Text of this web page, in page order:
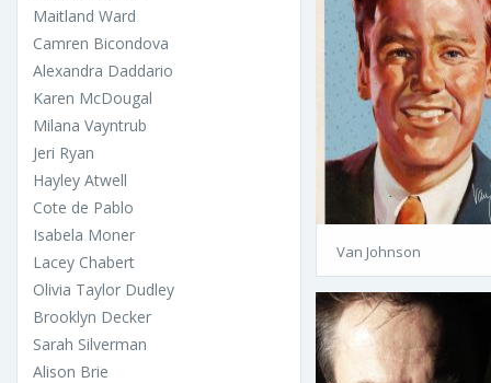
Maitland Ward
Camren Bicondova
Alexandra Daddario
Karen McDougal
Milana Vayntrub
Jeri Ryan
Hayley Atwell
Cote de Pablo
Isabela Moner
Lacey Chabert
Olivia Taylor Dudley
Brooklyn Decker
Sarah Silverman
Alison Brie
Van Johnson